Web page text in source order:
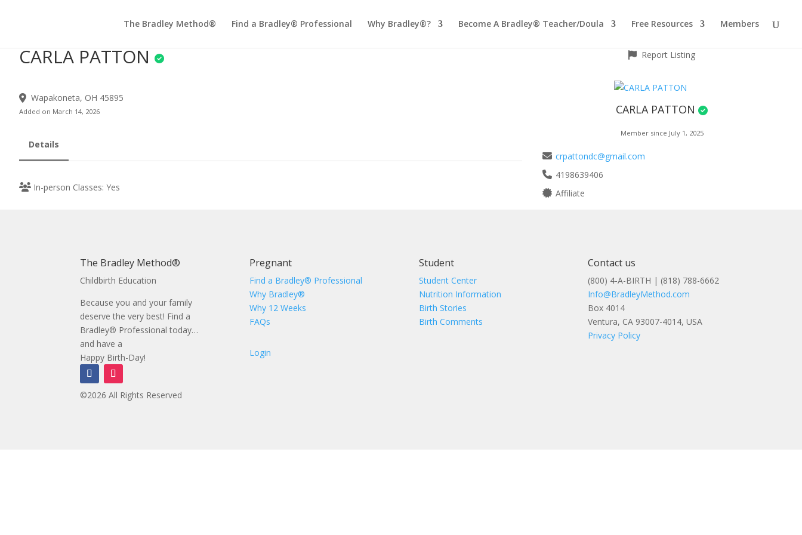
The Bradley Method® Find a Bradley® Professional Why Bradley®? Become A Bradley® Teacher/Doula Free Resources Members
CARLA PATTON
Wapakoneta, OH 45895
Added on March 14, 2026
Details
In-person Classes: Yes
Report Listing
CARLA PATTON
Member since July 1, 2025
crpattondc@gmail.com
4198639406
Affiliate
The Bradley Method®
Childbirth Education
Because you and your family
deserve the very best! Find a
Bradley® Professional today…
and have a
Happy Birth-Day!
©2026 All Rights Reserved
Pregnant
Find a Bradley® Professional
Why Bradley®
Why 12 Weeks
FAQs
Login
Student
Student Center
Nutrition Information
Birth Stories
Birth Comments
Contact us
(800) 4-A-BIRTH | (818) 788-6662
Info@BradleyMethod.com
Box 4014
Ventura, CA 93007-4014, USA
Privacy Policy